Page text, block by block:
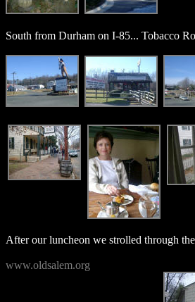
South from Durham on I-85... Tobacco
After our luncheon we strolled through
www.oldsalem.org